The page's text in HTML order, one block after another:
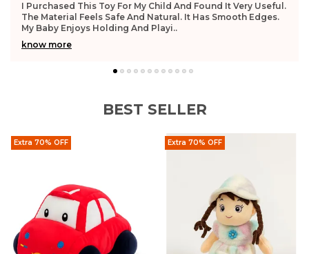
This Toy Feels Very Safe For Infants. The Surface Is Smooth
And Gentle. My Baby Enjoys Playing With It Daily. It Helps
Improve Hand Movement. The Qual
know more
BEST SELLER
Extra 70% OFF Extra 70% OFF